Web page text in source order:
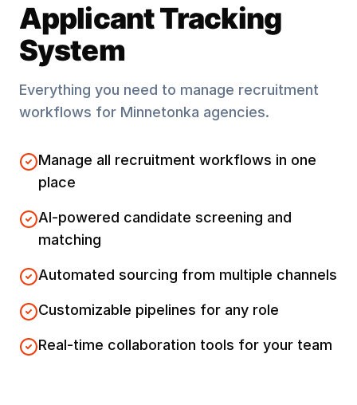
Applicant Tracking
System
Everything you need to manage recruitment
workflows for Minnetonka agencies.
Manage all recruitment workflows in one
place
AI-powered candidate screening and
matching
Automated sourcing from multiple channels
Customizable pipelines for any role
Real-time collaboration tools for your team